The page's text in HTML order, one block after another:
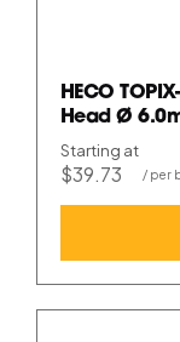
HECO
Head Ø
Starting at
$39.73